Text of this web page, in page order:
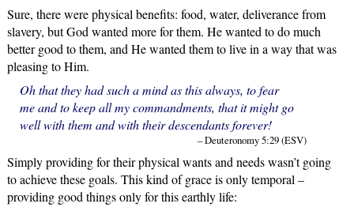
Sure, there were physical benefits: food, water, deliverance from
slavery, but God wanted more for them. He wanted to do much
better good to them, and He wanted them to live in a way that was
pleasing to Him.
Oh that they had such a mind as this always, to fear
me and to keep all my commandments, that it might go
well with them and with their descendants forever!
– Deuteronomy 5:29 (ESV)
Simply providing for their physical wants and needs wasn’t going
to achieve these goals. This kind of grace is only temporal –
providing good things only for this earthly life: